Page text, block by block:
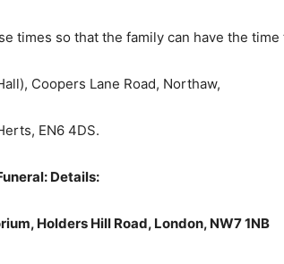
times so that the family can have the time
Coopers Lane Road, Northaw,
EN6 4DS.
Details:
Holders Hill Road, London, NW7 1NB